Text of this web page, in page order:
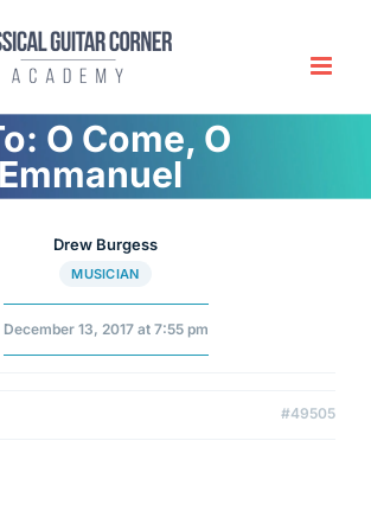
O Come, O
Drew Burgess
MUSICIAN
December 13, 2017 at 7:55 pm
#49505